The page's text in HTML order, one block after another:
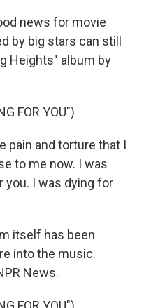
news for movie
by big stars can still
Heights" album by
FOR YOU")
pain and torture that I
to me now. I was
you. I was dying for
itself has been
into the music.
News.